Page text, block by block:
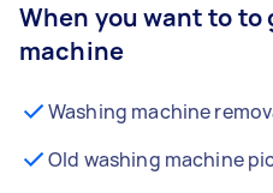
When you want to to
machine
Washing machine
Old washing machine